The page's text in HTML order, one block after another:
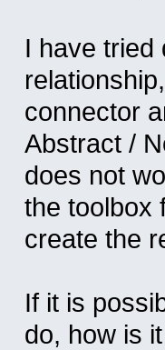
I have tried
connector
Abstract /
does not
the toolbox
create the
If it is
do, how is